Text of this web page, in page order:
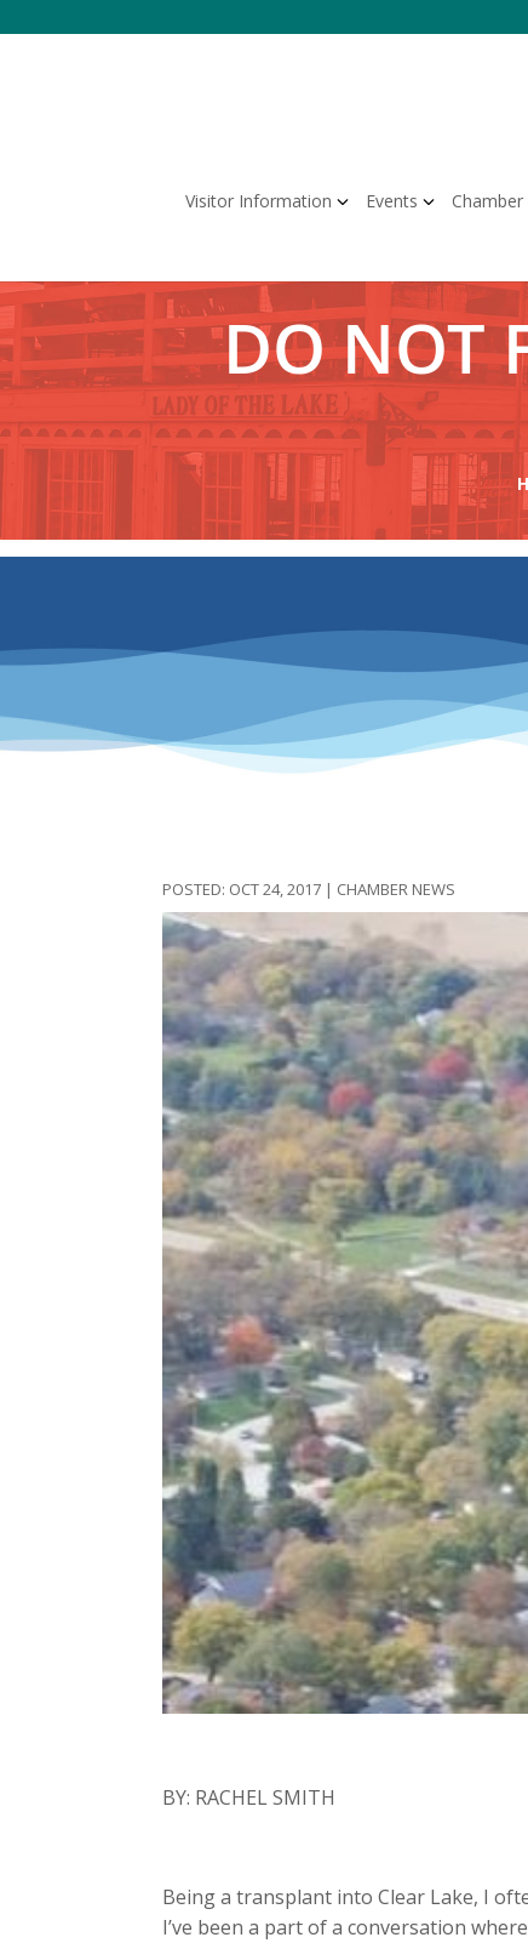
to
Visitor Information Events
DO NOT
OCT 24, 2017 | CHAMBER NEWS
BY: RACHEL SMITH
Being a transplant into Clear Lake, I
I’ve been a part of a conversation